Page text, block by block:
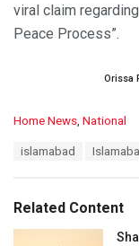
viral claim
Peace Process”.
Orissa
C
o
r
i
Home News, National
:
islamabad
Related Content